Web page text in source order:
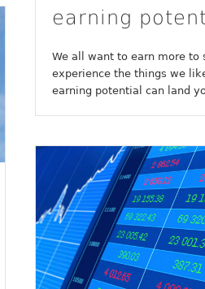
earning
We all want to earn more to
experience the things we
earning potential can land